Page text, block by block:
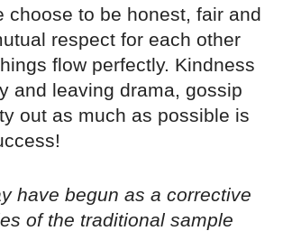
choose to be honest, fair and
respect for each other
flow perfectly. Kindness
and leaving drama, gossip
out as much as possible is
have begun as a corrective
of the traditional sample